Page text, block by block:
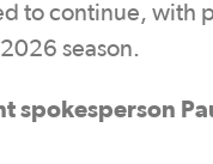
to continue, with
season.
spokesperson